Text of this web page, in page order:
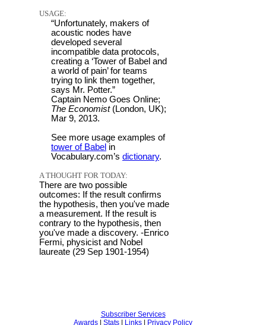
USAGE:
“Unfortunately, makers of
acoustic nodes have
developed several
incompatible data protocols,
creating a ‘Tower of Babel and
a world of pain’ for teams
trying to link them together,
says Mr. Potter.”
Captain Nemo Goes Online;
The Economist(London, UK);
Mar 9, 2013.
See more usage examples of
tower of Babel in
Vocabulary.com’s dictionary.
A THOUGHT FOR TODAY:
There are two possible
outcomes: If the result confirms
the hypothesis, then you've made
a measurement. If the result is
contrary to the hypothesis, then
you've made a discovery. -Enrico
Fermi, physicist and Nobel
laureate (29 Sep 1901-1954)
Subscriber Services
Awards
Stats Links Privacy Policy